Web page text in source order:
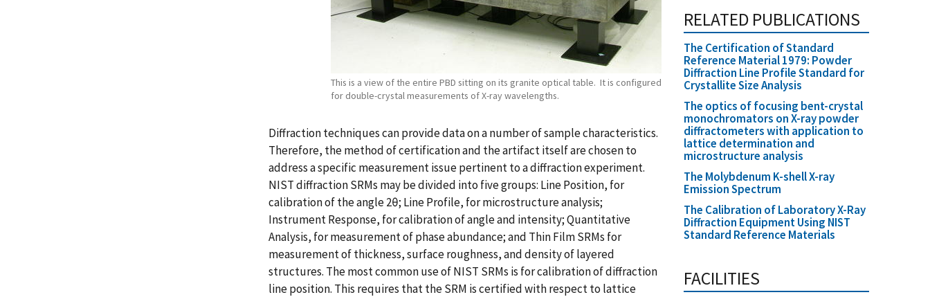
This is a view of the entire PBD sitting on its granite optical table. It is configured
for double-crystal measurements of X-ray wavelengths.
Diffraction techniques can provide data on a number of sample characteristics.
Therefore, the method of certification and the artifact itself are chosen to
address a specific measurement issue pertinent to a diffraction experiment.
NIST diffraction SRMs may be divided into five groups: Line Position, for
calibration of the angle 2θ; Line Profile, for microstructure analysis;
Instrument Response, for calibration of angle and intensity; Quantitative
Analysis, for measurement of phase abundance; and Thin Film SRMs for
measurement of thickness, surface roughness, and density of layered
structures. The most common use of NIST SRMs is for calibration of diffraction
line position. This requires that the SRM is certified with respect to lattice
RELATED PUBLICATIONS
The Certification of Standard
Reference Material 1979: Powder
Diffraction Line Profile Standard for
Crystallite Size Analysis
The optics of focusing bent-crystal
monochromators on X-ray powder
diffractometers with application to
lattice determination and
microstructure analysis
The Molybdenum K-shell X-ray
Emission Spectrum
The Calibration of Laboratory X-Ray
Diffraction Equipment Using NIST
Standard Reference Materials
FACILITIES